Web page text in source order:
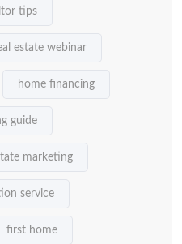
tips
estate webinar
home financing
guide
marketing
service
first home